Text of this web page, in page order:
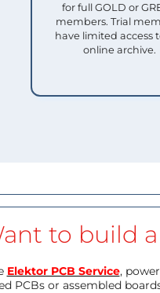
for full GOLD or
members. Trial
have limited access
online archive.
to build
Elektor PCB Service,
PCBs or assembled